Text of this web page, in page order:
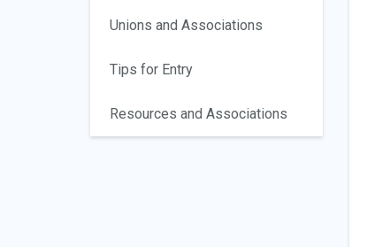
Unions and Associations
Tips for Entry
Resources and Associations